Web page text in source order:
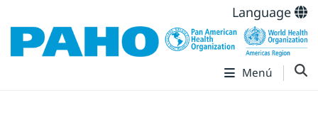
Language
Menú